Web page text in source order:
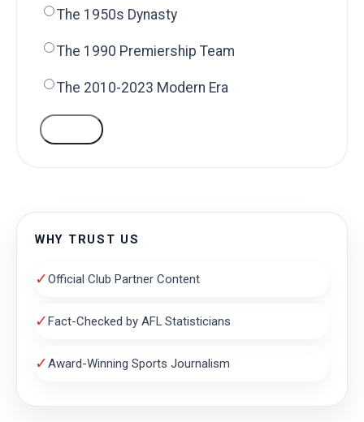
The 1950s Dynasty
The 1990 Premiership Team
The 2010-2023 Modern Era
WHY TRUST US
✓Official Club Partner Content
✓Fact-Checked by AFL Statisticians
✓Award-Winning Sports Journalism